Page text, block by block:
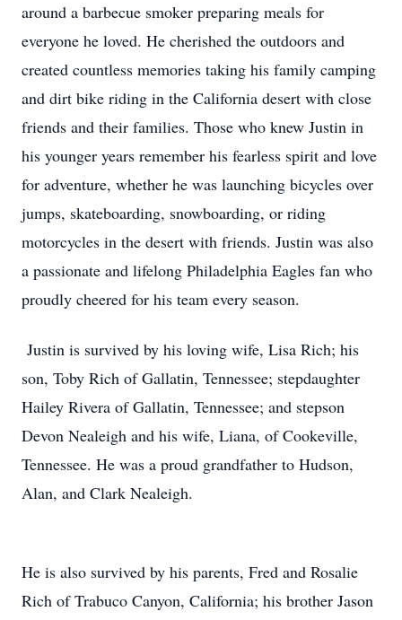
around a barbecue smoker preparing meals for
everyone he loved. He cherished the outdoors and
created countless memories taking his family camping
and dirt bike riding in the California desert with close
friends and their families. Those who knew Justin in
his younger years remember his fearless spirit and love
for adventure, whether he was launching bicycles over
jumps, skateboarding, snowboarding, or riding
motorcycles in the desert with friends. Justin was also
a passionate and lifelong Philadelphia Eagles fan who
proudly cheered for his team every season.
Justin is survived by his loving wife, Lisa Rich; his
son, Toby Rich of Gallatin, Tennessee; stepdaughter
Hailey Rivera of Gallatin, Tennessee; and stepson
Devon Nealeigh and his wife, Liana, of Cookeville,
Tennessee. He was a proud grandfather to Hudson,
Alan, and Clark Nealeigh.
He is also survived by his parents, Fred and Rosalie
Rich of Trabuco Canyon, California; his brother Jason